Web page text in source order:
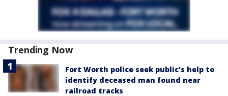
Trending Now
Fort Worth police seek public’s help to
identify deceased man found near
railroad tracks